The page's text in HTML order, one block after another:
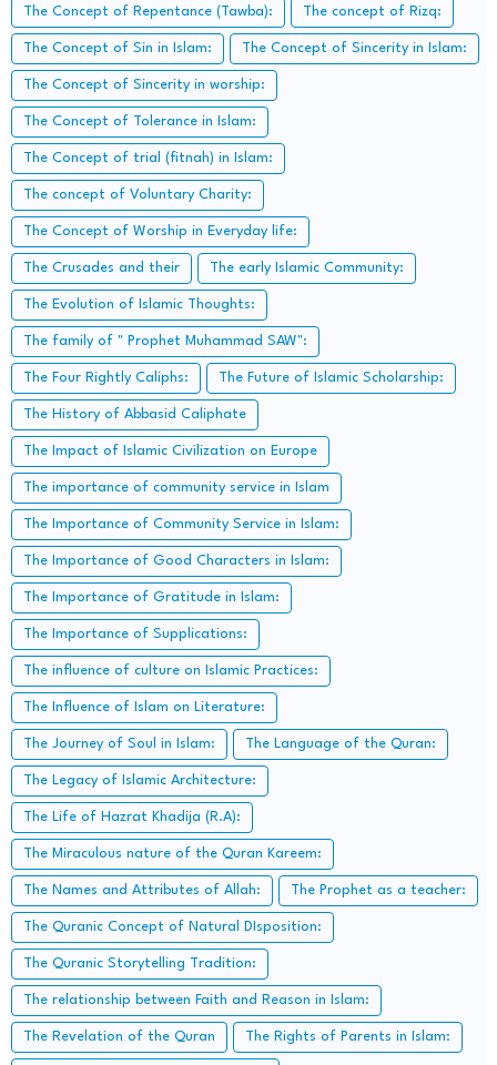
The Concept of Repentance (Tawba): The concept of Rizq:
The Concept of Sin in Islam: The Concept of Sincerity in Islam:
The Concept of Sincerity in worship:
The Concept of Tolerance in Islam:
The Concept of trial (fitnah) in Islam:
The concept of Voluntary Charity:
The Concept of Worship in Everyday life:
The Crusades and their The early Islamic Community:
The Evolution of Islamic Thoughts:
The family of " Prophet Muhammad SAW":
The Four Rightly Caliphs: The Future of Islamic Scholarship:
The History of Abbasid Caliphate
The Impact of Islamic Civilization on Europe
The importance of community service in Islam
The Importance of Community Service in Islam:
The Importance of Good Characters in Islam:
The Importance of Gratitude in Islam:
The Importance of Supplications:
The influence of culture on Islamic Practices:
The Influence of Islam on Literature:
The Journey of Soul in Islam: The Language of the Quran:
The Legacy of Islamic Architecture:
The Life of Hazrat Khadija (R.A):
The Miraculous nature of the Quran Kareem:
The Names and Attributes of Allah: The Prophet as a teacher:
The Quranic Concept of Natural DIsposition:
The Quranic Storytelling Tradition:
The relationship between Faith and Reason in Islam:
The Revelation of the Quran The Rights of Parents in Islam: